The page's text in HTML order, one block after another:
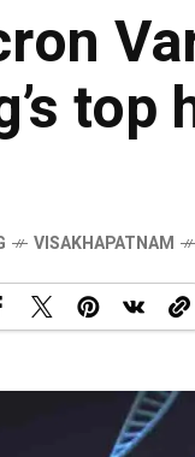
top
VISAKHAPATNAM